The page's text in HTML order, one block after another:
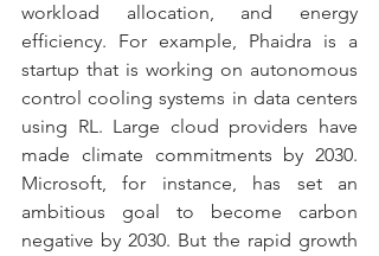
workload allocation, and energy
efficiency. For example, Phaidra is a
startup that is working on autonomous
control cooling systems in data centers
using RL. Large cloud providers have
made climate commitments by 2030.
Microsoft, for instance, has set an
ambitious goal to become carbon
negative by 2030. But the rapid growth